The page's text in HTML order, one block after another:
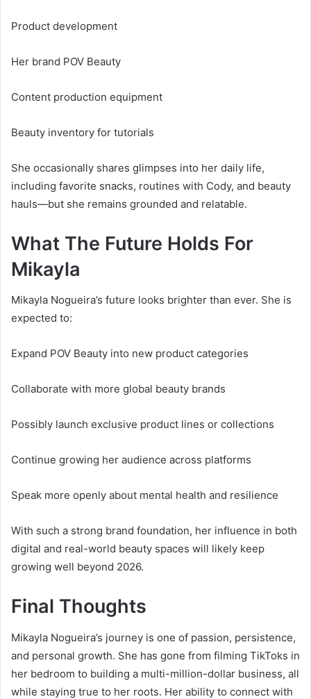
Product development
Her brand POV Beauty
Content production equipment
Beauty inventory for tutorials
She occasionally shares glimpses into her daily life,
including favorite snacks, routines with Cody, and beauty
hauls—but she remains grounded and relatable.
What The Future Holds For
Mikayla
Mikayla Nogueira’s future looks brighter than ever. She is
expected to:
Expand POV Beauty into new product categories
Collaborate with more global beauty brands
Possibly launch exclusive product lines or collections
Continue growing her audience across platforms
Speak more openly about mental health and resilience
With such a strong brand foundation, her influence in both
digital and real-world beauty spaces will likely keep
growing well beyond 2026.
Final Thoughts
Mikayla Nogueira’s journey is one of passion, persistence,
and personal growth. She has gone from filming TikToks in
her bedroom to building a multi-million-dollar business, all
while staying true to her roots. Her ability to connect with